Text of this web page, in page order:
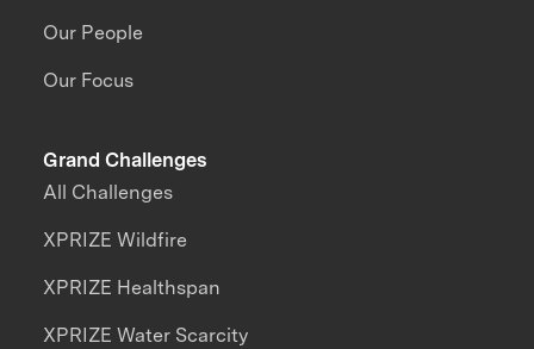
Our People
Our Focus
Grand Challenges
All Challenges
XPRIZE Wildfire
XPRIZE Healthspan
XPRIZE Water Scarcity